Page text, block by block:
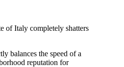
of Italy completely shatters
balances the speed of a
reputation for